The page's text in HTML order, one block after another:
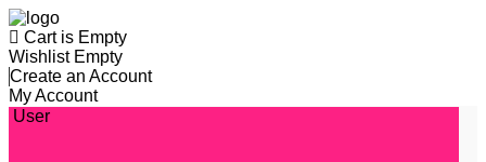
Cart is Empty
Wishlist Empty
Create an Account
My Account
User